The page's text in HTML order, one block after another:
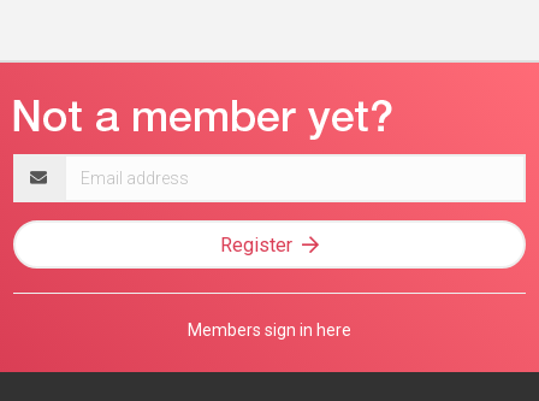
address
Register
Members sign in here